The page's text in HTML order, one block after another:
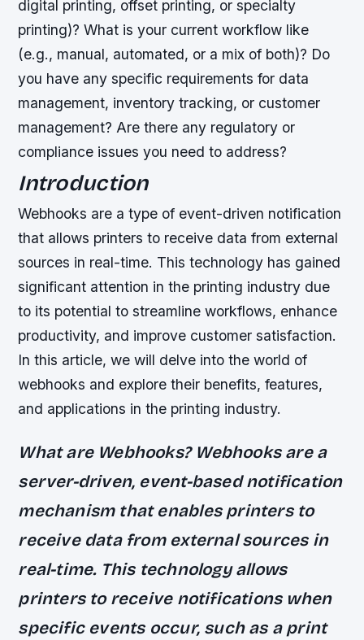
digital printing, offset printing, or specialty
printing)?What is your current workflow like
(e.g., manual, automated, or a mix of both)? Do
you have any specific requirements for data
management, inventory tracking, or customer
management?Are there any regulatory or
compliance issues you need to address?
Introduction
Webhooks are a type of event-driven notification
that allows printers to receive data from external
sources in real-time. This technology has gained
significant attention in the printing industry due
to its potential to streamline workflows, enhance
productivity, and improve customer satisfaction.
In this article, we will delve into the world of
webhooks and explore their benefits, features,
and applications in the printing industry.
What are Webhooks? Webhooks are a
server-driven, event-based notification
mechanism that enables printers to
receive data from external sources in
real-time. This technology allows
printers to receive notifications when
specific events occur, such as a print